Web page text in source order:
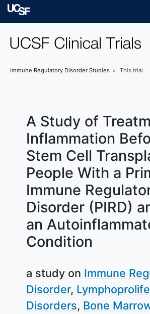
Skip to main content
Immune Regulatory Disorder Studies This trial
A Study of
Inflammation
Stem Cell
People With a
Immune
Disorder (PIRD)
an
Condition
a study on Immune
Disorder
Disorders Bone